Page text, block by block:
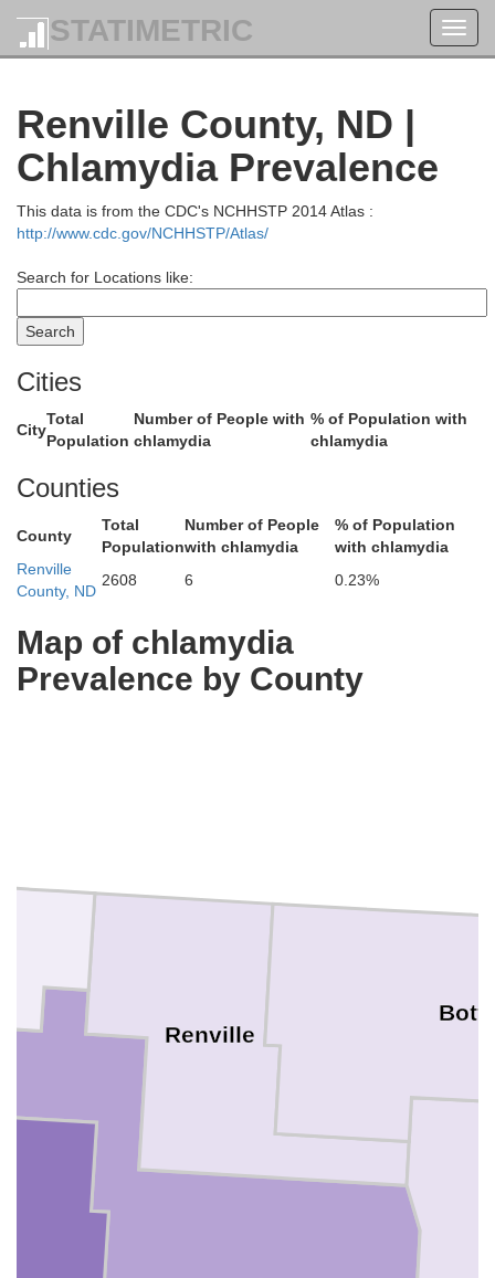
STATIMETRIC
Renville County, ND |
Chlamydia Prevalence
This data is from the CDC's NCHHSTP 2014 Atlas :
http://www.cdc.gov/NCHHSTP/Atlas/
Search for Locations like:
Cities
City
Total
Population
Number of People with
chlamydia
% of Population with
chlamydia
Counties
County
Total
Population
Number of People
with chlamydia
% of Population
with chlamydia
Renville
County, ND
2608 6 0.23%
Map of chlamydia
Prevalence by County
Renville